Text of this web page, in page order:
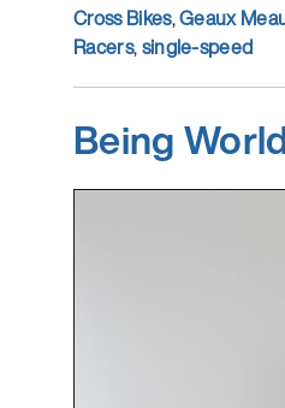
Tags
Cross Bikes,Geaux
Racers,single-speed
Being